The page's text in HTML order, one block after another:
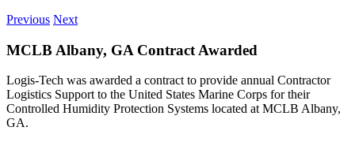
Previous Next
MCLB Albany, GA Contract Awarded
Logis-Tech was awarded a contract to provide annual Contractor
Logistics Support to the United States Marine Corps for their
Controlled Humidity Protection Systems located at MCLB Albany,
GA.